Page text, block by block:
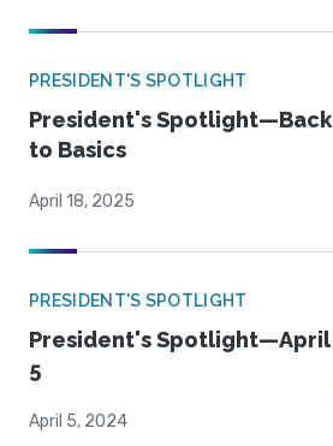
PRESIDENT'S SPOTLIGHT
President's Spotlight—Back
to Basics
April 18, 2025
PRESIDENT'S SPOTLIGHT
President's Spotlight—April
5
April 5, 2024